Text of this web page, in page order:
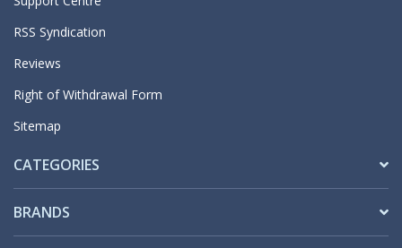
RSS Syndication
Reviews
Right of Withdrawal Form
Sitemap
CATEGORIES
BRANDS